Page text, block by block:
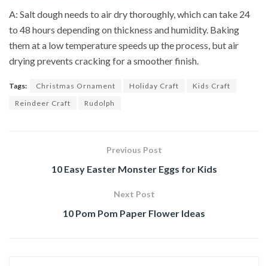
A: Salt dough needs to air dry thoroughly, which can take 24
to 48 hours depending on thickness and humidity. Baking
them at a low temperature speeds up the process, but air
drying prevents cracking for a smoother finish.
Tags: Christmas Ornament Holiday Craft
Kids Craft
Reindeer Craft
Rudolph
Previous Post
10 Easy Easter Monster Eggs for Kids
Next Post
10 Pom Pom Paper Flower Ideas